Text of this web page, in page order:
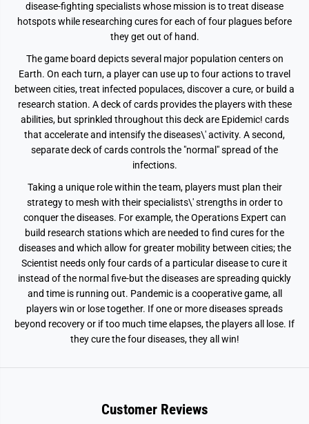
disease-fighting specialists whose mission is to treat disease
hotspots while researching cures for each of four plagues before
they get out of hand.
The game board depicts several major population centers on
Earth. On each turn, a player can use up to four actions to travel
between cities, treat infected populaces, discover a cure, or build a
research station. A deck of cards provides the players with these
abilities, but sprinkled throughout this deck are Epidemic! cards
that accelerate and intensify the diseases\' activity. A second,
separate deck of cards controls the "normal" spread of the
infections.
Taking a unique role within the team, players must plan their
strategy to mesh with their specialists\' strengths in order to
conquer the diseases. For example, the Operations Expert can
build research stations which are needed to find cures for the
diseases and which allow for greater mobility between cities; the
Scientist needs only four cards of a particular disease to cure it
instead of the normal five-but the diseases are spreading quickly
and time is running out. Pandemic is a cooperative game, all
players win or lose together. If one or more diseases spreads
beyond recovery or if too much time elapses, the players all lose. If
they cure the four diseases, they all win!
Customer Reviews